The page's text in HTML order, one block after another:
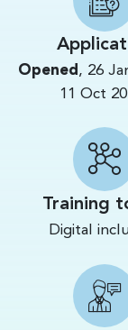
Opened , 26
11 Oct
Training
Digital